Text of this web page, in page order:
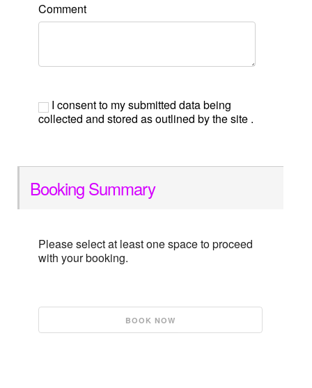
Comment
I consent to my submitted data being
collected and stored as outlined by the site .
Booking Summary
Please select at least one space to proceed
with your booking.